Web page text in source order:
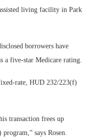
living facility in Park
borrowers have
a five-star Medicare rating.
rate, HUD 232/223(f)
transaction frees up
says Rosen.